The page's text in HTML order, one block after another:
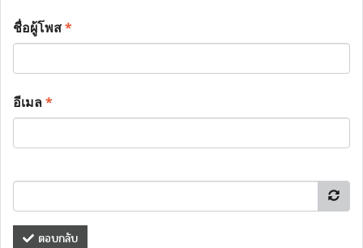
ชื่อผู้โพส*
อีเมล*
ตอบกลับ